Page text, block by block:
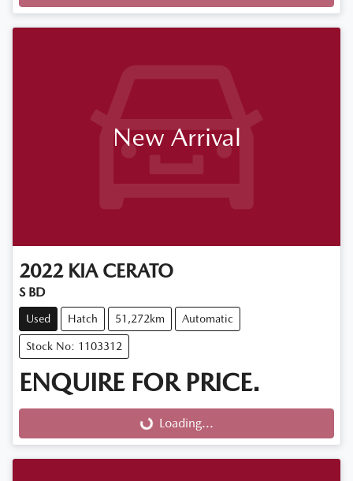
New Arrival
2022 KIA CERATO
S BD
Used Hatch 51,272km Automatic
Stock No: 1103312
ENQUIRE FOR PRICE.
Loading...Loading...